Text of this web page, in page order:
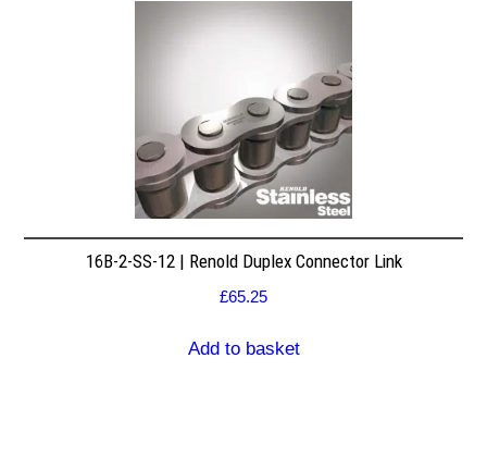
16B-2-SS-12 | Renold Duplex Connector Link
£65.25
Add to basket